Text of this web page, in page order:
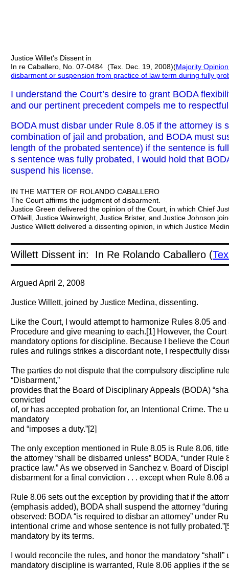
Justice Willet's Dissent in
In re Caballero, No. 07-0484 (Tex. Dec. 19, 2008)(Majority
disbarment or suspension from practice of law term during fully
I understand the Court’s desire to grant BODA
and our pertinent precedent compels me to
BODA must disbar under Rule 8.05 if the attorney is
combination of jail and probation, and BODA must
length of the probated sentence) if the sentence is
s sentence was fully probated, I would hold that
suspend his license.
IN THE MATTER OF ROLANDO CABALLERO
The Court affirms the judgment of disbarment.
Justice Green delivered the opinion of the Court, in which Chief
O'Neill, Justice Wainwright, Justice Brister, and Justice Johnson
Justice Willett delivered a dissenting opinion, in which Justice
Willett Dissent in: In Re Rolando Caballero (
Argued April 2, 2008
Justice Willett, joined by Justice Medina, dissenting.
Like the Court, I would attempt to harmonize Rules 8.05
Procedure and give meaning to each.[1] However, the
mandatory options for discipline. Because I believe the
rules and rulings strikes a discordant note, I respectfully
The parties do not dispute that the compulsory discipline
“Disbarment,”
provides that the Board of Disciplinary Appeals (BODA)
convicted
of, or has accepted probation for, an Intentional Crime. The
mandatory
and “imposes a duty.”[2]
The only exception mentioned in Rule 8.05 is Rule 8.06,
the attorney “shall be disbarred unless” BODA, “under
practice law.” As we observed in Sanchez v. Board of
disbarment for a final conviction . . . except when Rule 8.06
Rule 8.06 sets out the exception by providing that if the
(emphasis added), BODA shall suspend the attorney
observed: BODA “is required to disbar an attorney” under
intentional crime and whose sentence is not fully
mandatory by its terms.
I would reconcile the rules, and honor the mandatory
mandatory discipline is warranted, Rule 8.06 applies if the